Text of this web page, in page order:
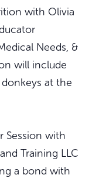
with Olivia
Needs, &
will include
at the
Session with
Training LLC
a bond with